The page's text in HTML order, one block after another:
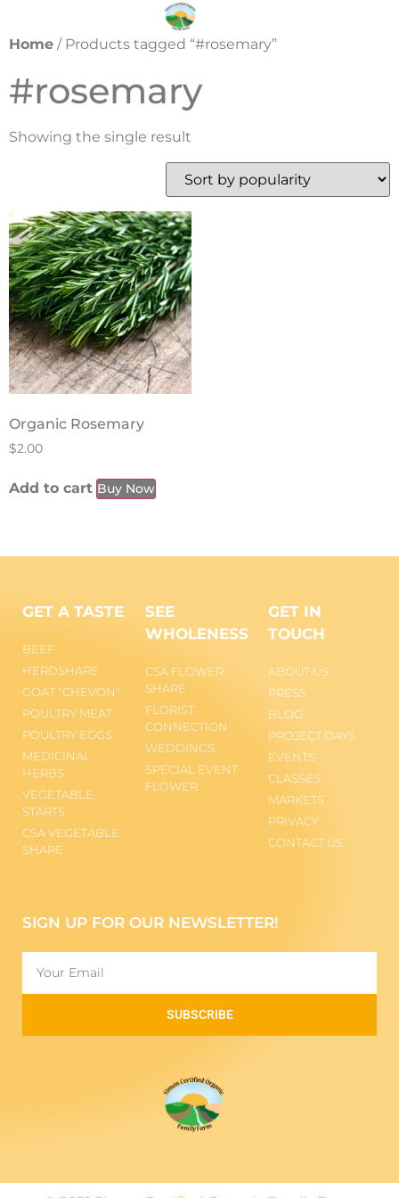
Home / Products tagged “#rosemary”
#rosemary
Showing the single result
Organic Rosemary
$2.00
Add to cart Buy Now
GET A TASTE
BEEF
HERDSHARE
GOAT "CHEVON"
POULTRY MEAT
POULTRY EGGS
MEDICINAL
HERBS
VEGETABLE
STARTS
CSA VEGETABLE
SHARE
SEE
WHOLENESS
CSA FLOWER
SHARE
FLORIST
CONNECTION
WEDDINGS
SPECIAL EVENT
FLOWER
GET IN
TOUCH
ABOUT US
PRESS
BLOG
PROJECT DAYS
EVENTS
CLASSES
MARKETS
PRIVACY
CONTACT US
SIGN UP FOR OUR NEWSLETTER!
SUBSCRIBE